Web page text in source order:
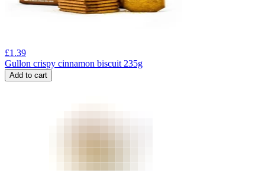
£1.39
Gullon crispy cinnamon biscuit 235g
Add to cart